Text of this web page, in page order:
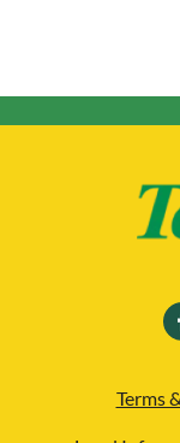
Terms